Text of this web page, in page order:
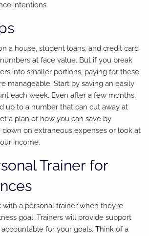
intentions.
a house, student loans, and credit card
at face value. But if you break
into smaller portions, paying for these
manageable. Start by saving an easily
each week. Even after a few months,
up to a number that can cut away at
a plan of how you can save by
on extraneous expenses or look at
income.
Trainer for
a personal trainer when they’re
goal. Trainers will provide support
for your goals. Think of a